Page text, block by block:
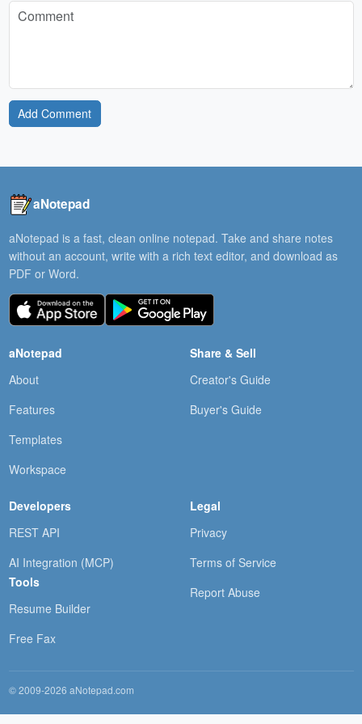
Add Comment
aNotepad
aNotepad is a fast, clean online notepad. Take and share notes
without an account, write with a rich text editor, and download as
PDF or Word.
aNotepad
About
Features
Templates
Workspace
Share & Sell
Creator's Guide
Buyer's Guide
Developers
REST API
AI Integration (MCP)
Tools
Resume Builder
Free Fax
Legal
Privacy
Terms of Service
Report Abuse
© 2009-2026 aNotepad.com